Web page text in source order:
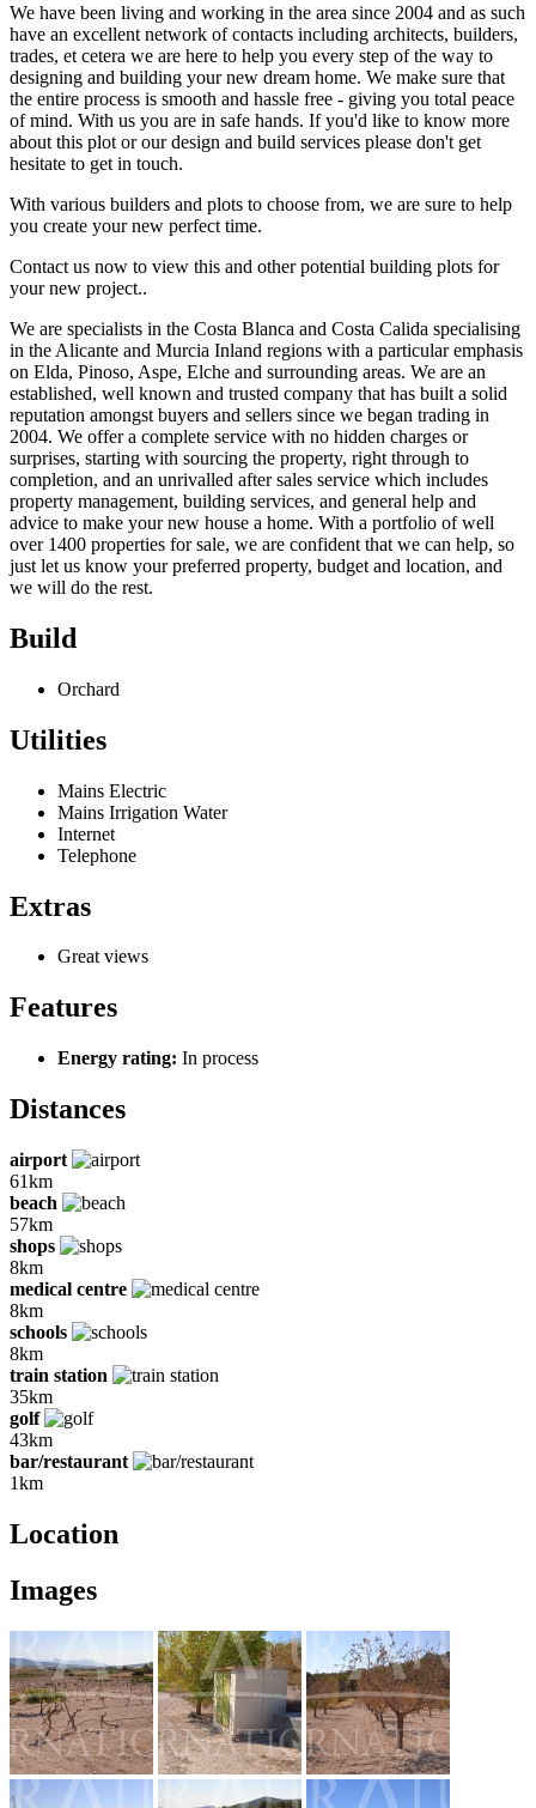
We have been living and working in the area since 2004 and as such
have an excellent network of contacts including architects, builders,
trades, et cetera we are here to help you every step of the way to
designing and building your new dream home. We make sure that
the entire process is smooth and hassle free - giving you total peace
of mind. With us you are in safe hands. If you'd like to know more
about this plot or our design and build services please don't get
hesitate to get in touch.
With various builders and plots to choose from, we are sure to help
you create your new perfect time.
Contact us now to view this and other potential building plots for
your new project..
We are specialists in the Costa Blanca and Costa Calida specialising
in the Alicante and Murcia Inland regions with a particular emphasis
on Elda, Pinoso, Aspe, Elche and surrounding areas. We are an
established, well known and trusted company that has built a solid
reputation amongst buyers and sellers since we began trading in
2004. We offer a complete service with no hidden charges or
surprises, starting with sourcing the property, right through to
completion, and an unrivalled after sales service which includes
property management, building services, and general help and
advice to make your new house a home. With a portfolio of well
over 1400 properties for sale, we are confident that we can help, so
just let us know your preferred property, budget and location, and
we will do the rest.
Build
Orchard
Utilities
Mains Electric
Mains Irrigation Water
Internet
Telephone
Extras
Great views
Features
Energy rating: In process
Distances
airport
61km
beach
57km
shops
8km
medical centre
8km
schools
8km
train station
35km
golf
43km
bar/restaurant
1km
Location
Images